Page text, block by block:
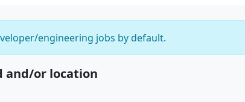
engineering jobs by default.
and/or location